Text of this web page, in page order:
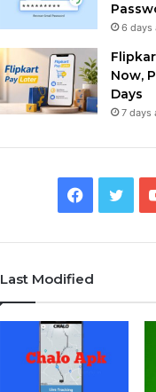
6 days
Now,
Days
7 days
Facebook
Last Modified